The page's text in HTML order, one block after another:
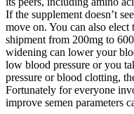
If the supplement doesn’t
move on. You can also
shipment from 200mg to
widening can lower your
low blood pressure or you
pressure or blood clotting,
Fortunately for everyone
improve semen parameters